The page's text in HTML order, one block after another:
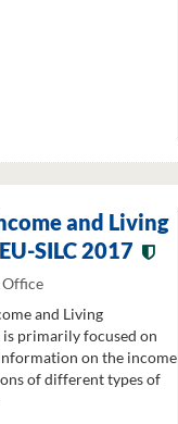
and Living
SILC 2017
and Living
is primarily focused on
on the income
of different types of